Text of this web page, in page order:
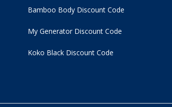
Bamboo Body Discount Code
My Generator Discount Code
Koko Black Discount Code